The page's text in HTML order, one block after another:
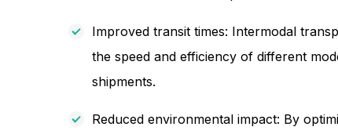
Improved transit times: Intermodal
the speed and efficiency of different
shipments.
Reduced environmental impact: By